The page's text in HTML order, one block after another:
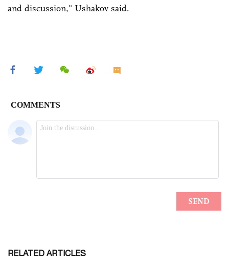
and discussion," Ushakov said.
RELATED ARTICLES